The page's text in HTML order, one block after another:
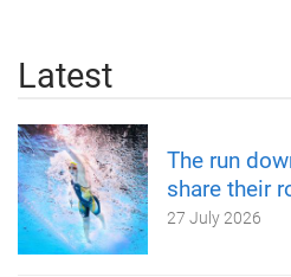
Latest
The run
share their
27 July 2026